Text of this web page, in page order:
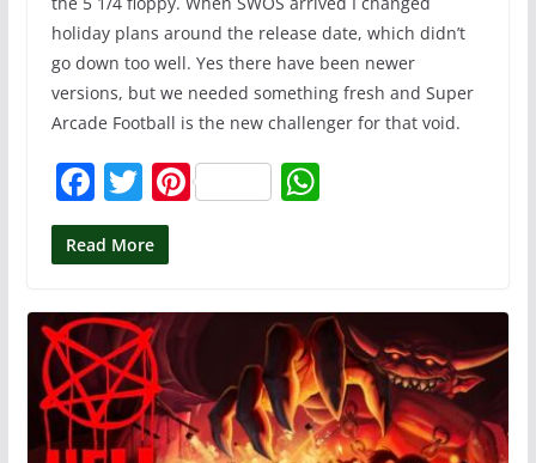
holiday plans around the release date, which didn’t
go down too well. Yes there have been newer
versions, but we needed something fresh and Super
Arcade Football is the new challenger for that void.
F
a
c
b
o
o
k
T
w
itt
Pi
st
W
A
p
p
Read More